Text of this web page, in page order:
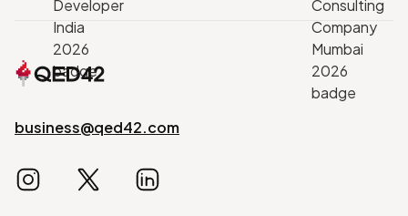
business@qed42.com